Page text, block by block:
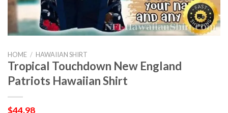
HOME / HAWAIIAN SHIRT
Tropical Touchdown New England
Patriots Hawaiian Shirt
$44.98